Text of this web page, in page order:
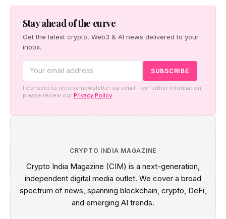
Stay ahead of the curve
Get the latest crypto, Web3 & AI news delivered to your
inbox.
I consent to receive newsletter via email. For further information,
please review our Privacy Policy
CRYPTO INDIA MAGAZINE
Crypto India Magazine (CIM) is a next-generation,
independent digital media outlet. We cover a broad
spectrum of news, spanning blockchain, crypto, DeFi,
and emerging AI trends.